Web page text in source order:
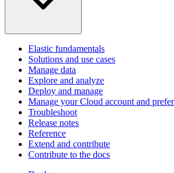
Elastic fundamentals
Solutions and use cases
Manage data
Explore and analyze
Deploy and manage
Manage your Cloud account and
Troubleshoot
Release notes
Reference
Extend and contribute
Contribute to the docs